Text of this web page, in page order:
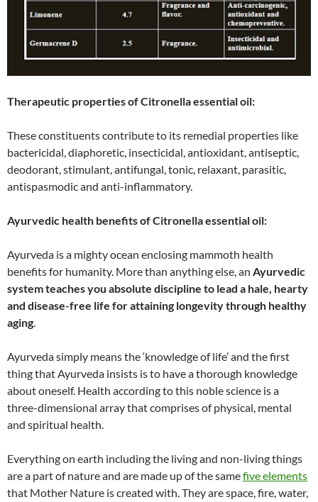
Therapeutic properties of Citronella essential oil:
These constituents contribute to its remedial properties like
bactericidal, diaphoretic, insecticidal, antioxidant, antiseptic,
deodorant, stimulant, antifungal, tonic, relaxant, parasitic,
antispasmodic and anti-inflammatory.
Ayurvedic health benefits of Citronella essential oil:
Ayurveda is a mighty ocean enclosing mammoth health
benefits for humanity. More than anything else, an Ayurvedic
system teaches you absolute discipline to lead a hale, hearty
and disease-free life for attaining longevity through healthy
aging.
Ayurveda simply means the ‘knowledge of life’ and the first
thing that Ayurveda insists is to have a thorough knowledge
about oneself. Health according to this noble science is a
three-dimensional array that comprises of physical, mental
and spiritual health.
Everything on earth including the living and non-living things
are a part of nature and are made up of the samefive elements
that Mother Nature is created with. They are space, fire, water,